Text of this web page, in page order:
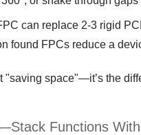
can replace 2-3 rigid
found FPCs reduce a
"saving space"—it’s the
Functions